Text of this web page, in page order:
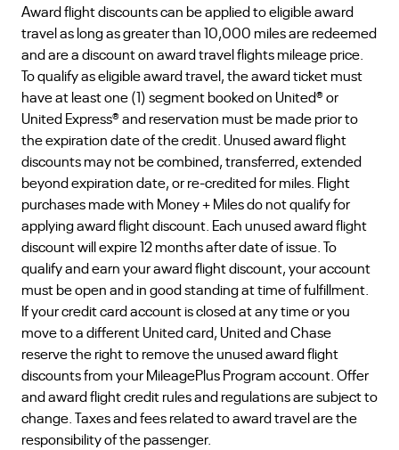
Award flight discounts can be applied to eligible award
travel as long as greater than 10,000 miles are redeemed
and are a discount on award travel flights mileage price.
To qualify as eligible award travel, the award ticket must
have at least one (1) segment booked on United® or
United Express® and reservation must be made prior to
the expiration date of the credit. Unused award flight
discounts may not be combined, transferred, extended
beyond expiration date, or re-credited for miles. Flight
purchases made with Money + Miles do not qualify for
applying award flight discount. Each unused award flight
discount will expire 12 months after date of issue. To
qualify and earn your award flight discount, your account
must be open and in good standing at time of fulfillment.
If your credit card account is closed at any time or you
move to a different United card, United and Chase
reserve the right to remove the unused award flight
discounts from your MileagePlus Program account. Offer
and award flight credit rules and regulations are subject to
change. Taxes and fees related to award travel are the
responsibility of the passenger.